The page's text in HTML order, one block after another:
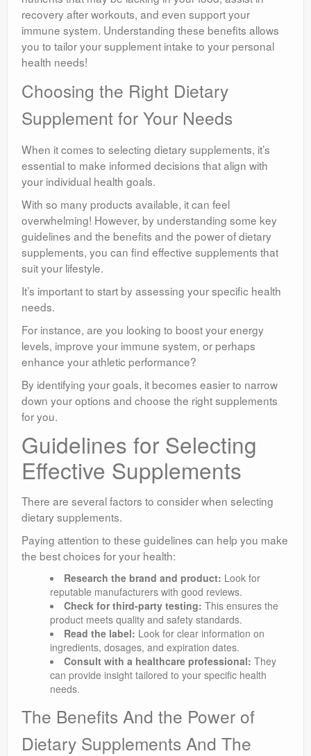
recovery after workouts, and even support your
immune system. Understanding these benefits allows
you to tailor your supplement intake to your personal
health needs!
Choosing the Right Dietary
Supplement for Your Needs
When it comes to selecting dietary supplements, it’s
essential to make informed decisions that align with
your individual health goals.
With so many products available, it can feel
overwhelming! However, by understanding some key
guidelines and the benefits and the power of dietary
supplements, you can find effective supplements that
suit your lifestyle.
It’s important to start by assessing your specific health
needs.
For instance, are you looking to boost your energy
levels, improve your immune system, or perhaps
enhance your athletic performance?
By identifying your goals, it becomes easier to narrow
down your options and choose the right supplements
for you.
Guidelines for Selecting
Effective Supplements
There are several factors to consider when selecting
dietary supplements.
Paying attention to these guidelines can help you make
the best choices for your health:
Research the brand and product: Look for
reputable manufacturers with good reviews.
Check for third-party testing: This ensures the
product meets quality and safety standards.
Read the label: Look for clear information on
ingredients, dosages, and expiration dates.
Consult with a healthcare professional: They
can provide insight tailored to your specific health
needs.
The Benefits And the Power of
Dietary Supplements And The